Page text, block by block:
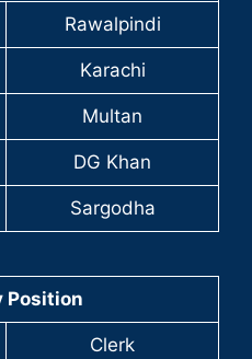
Rawalpindi
Karachi
Multan
DG Khan
Sargodha
Position
Clerk